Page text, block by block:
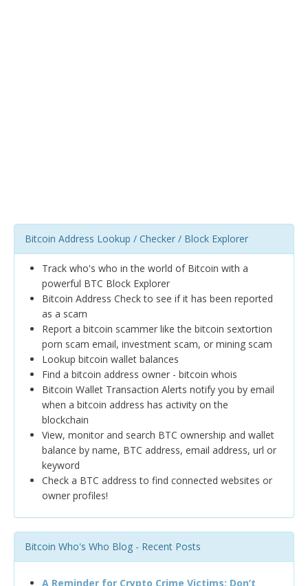
Bitcoin Address Lookup / Checker / Block Explorer
Track who's who in the world of Bitcoin with a
powerful BTC Block Explorer
Bitcoin Address Check to see if it has been reported
as a scam
Report a bitcoin scammer like the bitcoin sextortion
porn scam email, investment scam, or mining scam
Lookup bitcoin wallet balances
Find a bitcoin address owner - bitcoin whois
Bitcoin Wallet Transaction Alerts notify you by email
when a bitcoin address has activity on the
blockchain
View, monitor and search BTC ownership and wallet
balance by name, BTC address, email address, url or
keyword
Check a BTC address to find connected websites or
owner profiles!
Bitcoin Who's Who Blog - Recent Posts
A Reminder for Crypto Crime Victims: Don’t